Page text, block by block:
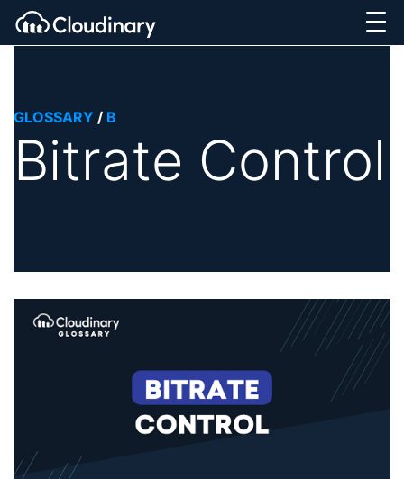
GLOSSARY / B
Bitrate Control